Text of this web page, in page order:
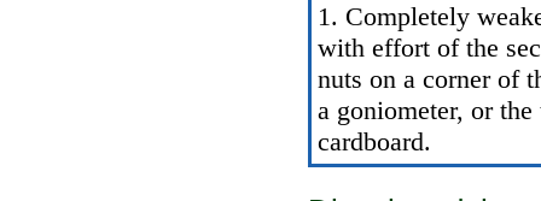
1. Completely
with effort of the
nuts on a corner of
a goniometer, or
cardboard.